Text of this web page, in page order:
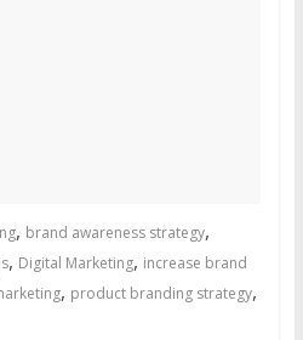
, brand awareness strategy,
, Digital Marketing, increase brand
, product branding strategy,